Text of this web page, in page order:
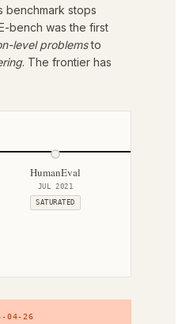
benchmark stops
bench was the first
level problemsto
. The frontier has
HumanEval
JUL 2021
SATURATED
04-26